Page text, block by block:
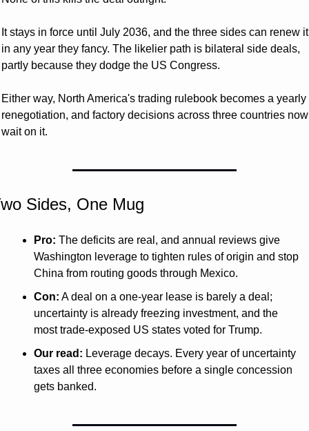
It stays in force until July 2036, and the three sides can renew it
in any year they fancy. The likelier path is bilateral side deals,
partly because they dodge the US Congress.
Either way, North America's trading rulebook becomes a yearly
renegotiation, and factory decisions across three countries now
wait on it.
Sides, One Mug
Pro: The deficits are real, and annual reviews give
Washington leverage to tighten rules of origin and stop
China from routing goods through Mexico.
Con: A deal on a one-year lease is barely a deal;
uncertainty is already freezing investment, and the
most trade-exposed US states voted for Trump.
Our read: Leverage decays. Every year of uncertainty
taxes all three economies before a single concession
gets banked.